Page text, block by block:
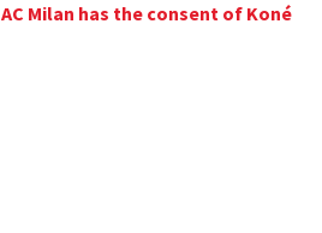
AC Milan has the consent of Koné